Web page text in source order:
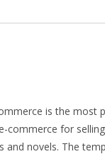
is the
commerce for
novels. The